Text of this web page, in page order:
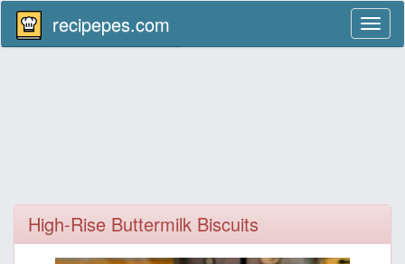
recipepes.com
High-Rise Buttermilk Biscuits